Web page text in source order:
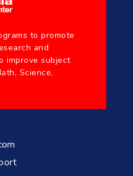
to promote
and
improve subject
Science,